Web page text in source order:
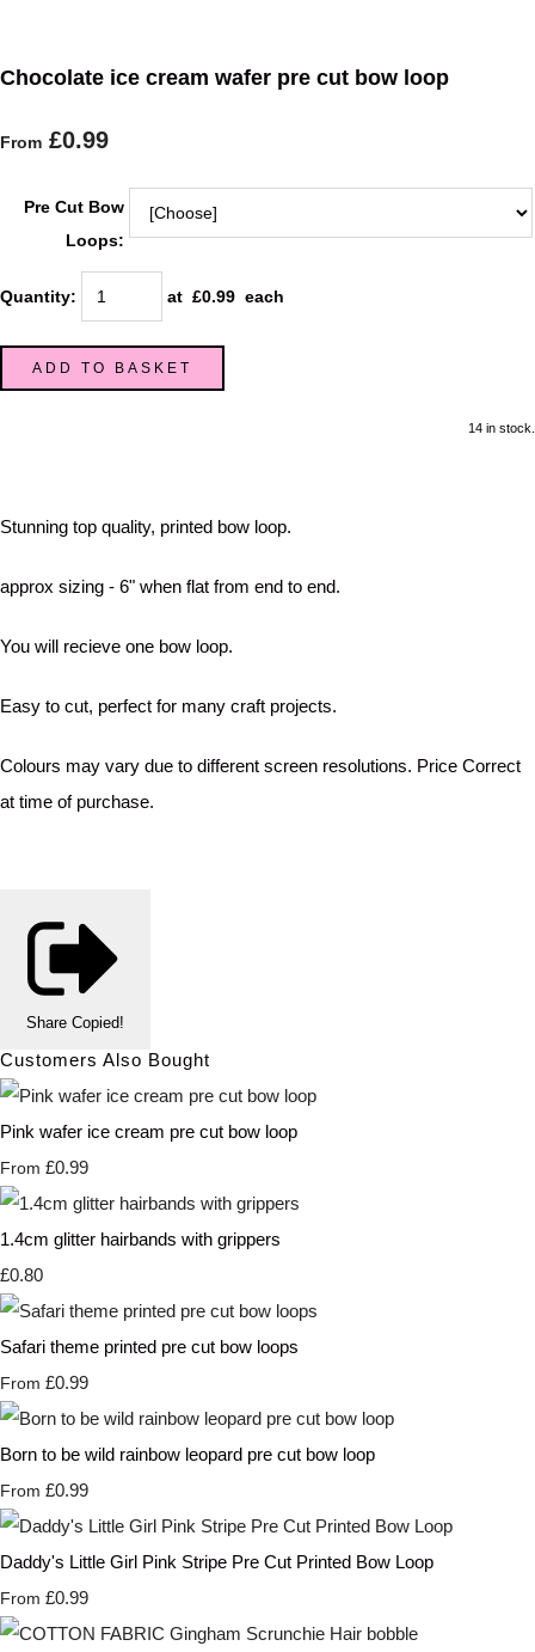
Chocolate ice cream wafer pre cut bow loop
From £0.99
Pre Cut Bow
Loops:
Quantity: at £0.99 each
ADD TO BASKET
14 in stock.
Stunning top quality, printed bow loop.
approx sizing - 6" when flat from end to end.
You will recieve one bow loop.
Easy to cut, perfect for many craft projects.
Colours may vary due to different screen resolutions. Price Correct
at time of purchase.
Share Copied!
Customers Also Bought
Pink wafer ice cream pre cut bow loop
From £0.99
1.4cm glitter hairbands with grippers
£0.80
Safari theme printed pre cut bow loops
From £0.99
Born to be wild rainbow leopard pre cut bow loop
From £0.99
Daddy's Little Girl Pink Stripe Pre Cut Printed Bow Loop
From £0.99